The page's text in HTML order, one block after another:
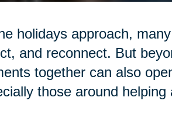
holidays approach,
and reconnect. But
together can also
those around